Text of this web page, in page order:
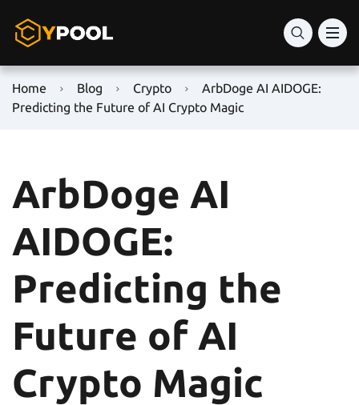
Home Blog Crypto
ArbDoge AI AIDOGE:
Predicting the Future of AI Crypto Magic
ArbDoge AI
AIDOGE:
Predicting the
Future of AI
Crypto Magic